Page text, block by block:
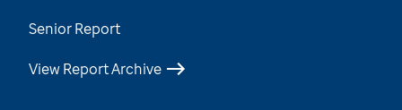
Senior Report
View Report Archive